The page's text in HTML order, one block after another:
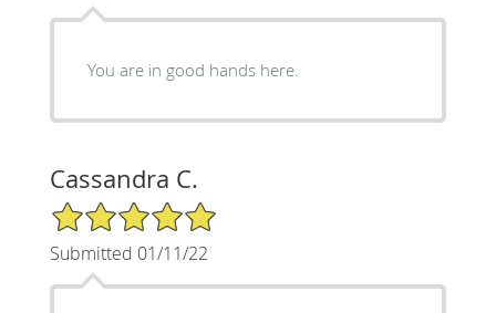
You are in good hands here.
Cassandra C.
5/5 Star Rating
Submitted 01/11/22